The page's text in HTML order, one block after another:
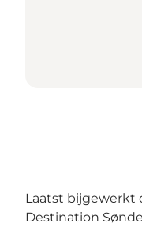
Laatst bijgewerkt
Destination